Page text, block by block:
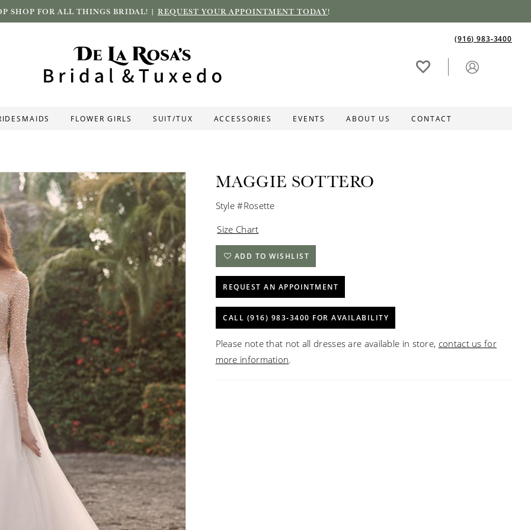
SHOP FOR ALL THINGS BRIDAL! | REQUEST YOUR APPOINTMENT TODAY!
(916) 983‑3400
FLOWER GIRLS SUIT/TUX ACCESSORIES EVENTS ABOUT US CONTACT
MAGGIE SOTTERO
Style #Rosette
Size Chart
ADD TO WISHLIST
REQUEST AN APPOINTMENT
CALL (916) 983‑3400 FOR AVAILABILITY
Please note that not all dresses are available in store, contact us for
more information.